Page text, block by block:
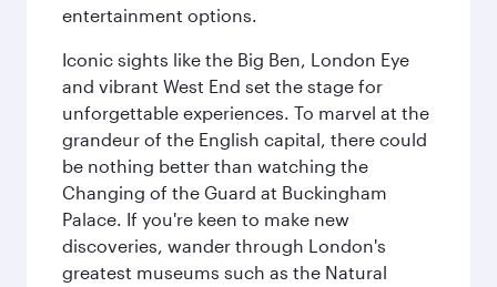
entertainment options.
Iconic sights like the Big Ben, London Eye
and vibrant West End set the stage for
unforgettable experiences. To marvel at the
grandeur of the English capital, there could
be nothing better than watching the
Changing of the Guard at Buckingham
Palace. If you're keen to make new
discoveries, wander through London's
greatest museums such as the Natural